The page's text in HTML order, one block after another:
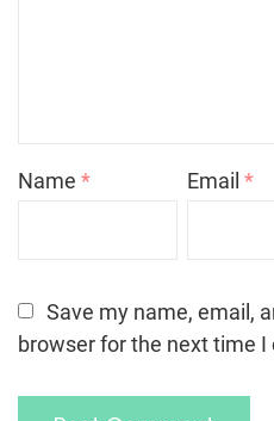
Name * Email*
Save my name, email,
browser for the next time